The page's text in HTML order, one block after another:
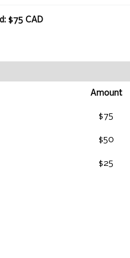
$75 CAD
Amount
$75
$50
$25